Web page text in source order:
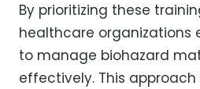
By prioritizing these
healthcare organizations
to manage biohazard
effectively. This